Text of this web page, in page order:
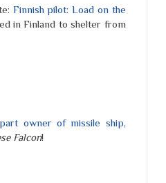
Finnish pilot: Load on the
in Finland to shelter from
owner of missile ship,
Falcon!